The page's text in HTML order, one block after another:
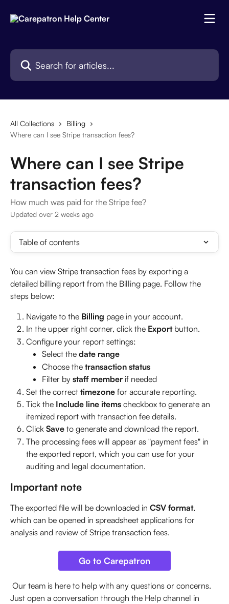
Search for articles...
All Collections
Billing
Where can I see Stripe transaction fees?
Where can I see Stripe
transaction fees?
How much was paid for the Stripe fee?
Updated over 2 weeks ago
Table of contents
You can view Stripe transaction fees by exporting a
detailed billing report from the Billing page. Follow the
steps below:
Navigate to the Billing page in your account.
In the upper right corner, click the Export button.
Configure your report settings:
Select the date range
Choose the transaction status
Filter by staff member if needed
Set the correct timezone for accurate reporting.
Tick the Include line items checkbox to generate an
itemized report with transaction fee details.
Click Save to generate and download the report.
The processing fees will appear as "payment fees" in
the exported report, which you can use for your
auditing and legal documentation.
Important note
The exported file will be downloaded in CSV format,
which can be opened in spreadsheet applications for
analysis and review of Stripe transaction fees.
Go to Carepatron
Just open a conversation through the Help channel in